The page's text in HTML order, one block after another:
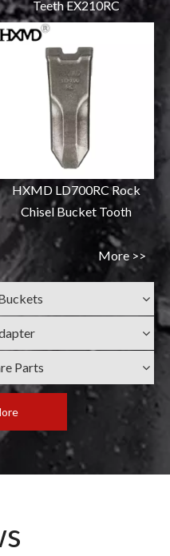
Teeth EX210RC
HXMD LD700RC Rock
Chisel Bucket Tooth
More >>
Parts